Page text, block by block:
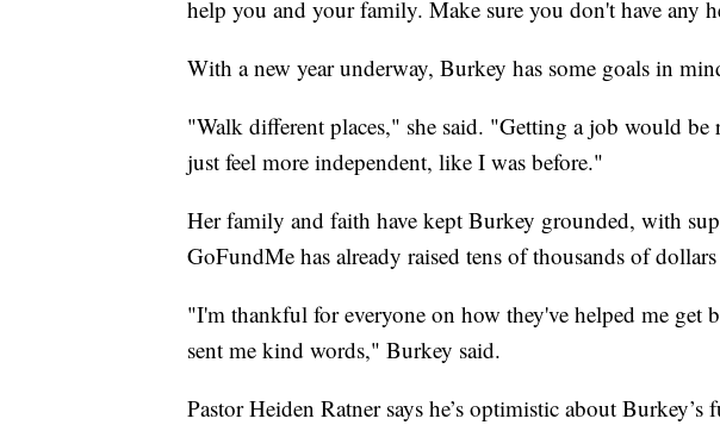
help you and your family. Make sure you don't have any
With a new year underway, Burkey has some goals in
"Walk different places," she said. "Getting a job would
just feel more independent, like I was before."
Her family and faith have kept Burkey grounded, with
GoFundMe has already raised tens of thousands of
"I'm thankful for everyone on how they've helped me get
sent me kind words," Burkey said.
Pastor Heiden Ratner says he’s optimistic about Burkey’s